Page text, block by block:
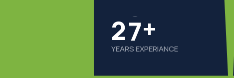
28+
YEARS EXPERIANCE